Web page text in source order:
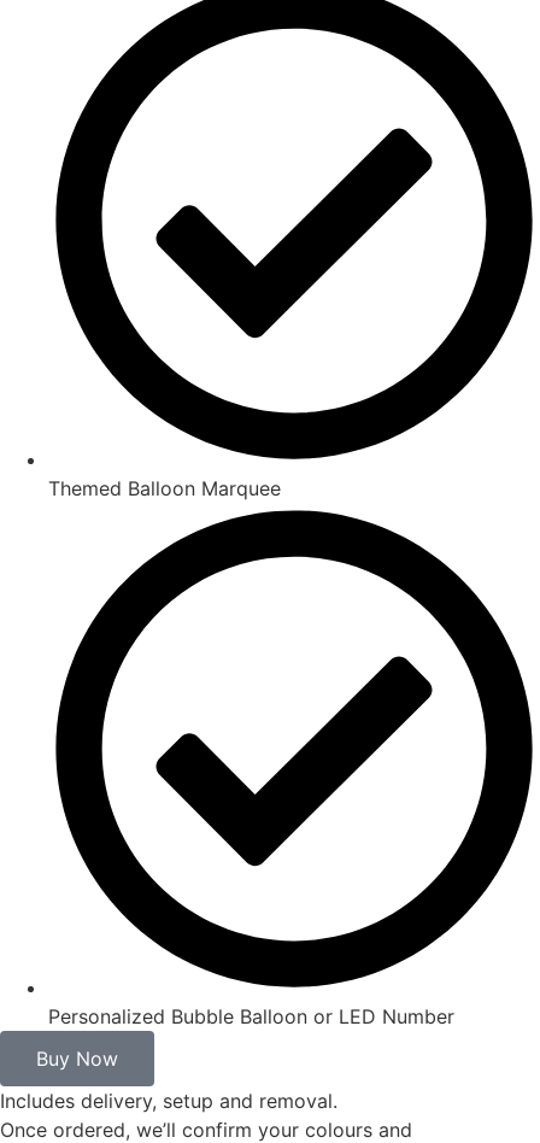
Themed Balloon Marquee
Personalized Bubble Balloon or LED Number
Buy Now
Includes delivery, setup and removal.
Once ordered, we’ll confirm your colours and